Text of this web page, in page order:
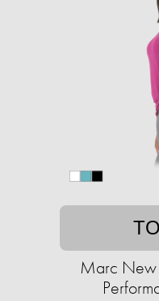
Marc New